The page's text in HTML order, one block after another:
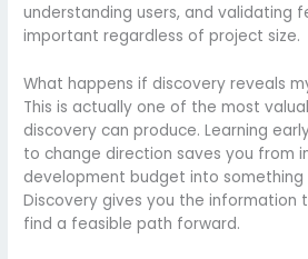
understanding users, and validating
important regardless of project size.
What happens if discovery reveals
This is actually one of the most
discovery can produce. Learning
to change direction saves you from
development budget into
Discovery gives you the information
find a feasible path forward.